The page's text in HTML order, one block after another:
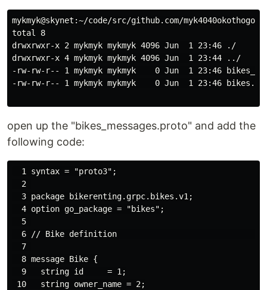
mykmyk@skynet:~/code/src/github.com/
total 8
drwxrwxr-x 2 mykmyk mykmyk 4096 Jun  1 23:46 ./
drwxrwxr-x 4 mykmyk mykmyk 4096 Jun  1 23:44 ../
-rw-rw-r-- 1 mykmyk mykmyk    0 Jun  1 23:46
-rw-rw-r-- 1 mykmyk mykmyk    0 Jun  1 23:46
open up the "bikes_messages.proto" and add the
following code:
  1 syntax = "proto3";
  2
  3 package bikerenting.grpc.bikes.v1;
  4 option go_package = "bikes";
  5
6 // Bike
  7
  8 message Bike {
  9   string id     = 1;
10   string owner_name = 2;